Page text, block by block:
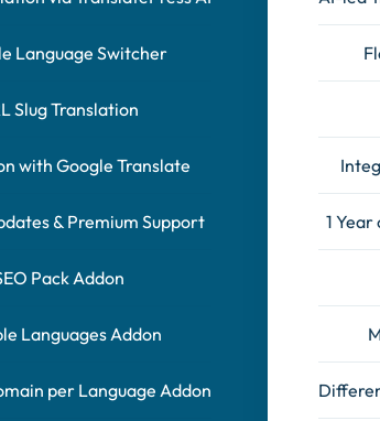
Language Switcher
Slug Translation
with Google Translate
& Premium Support
Pack Addon
Languages Addon
per Language Addon
1